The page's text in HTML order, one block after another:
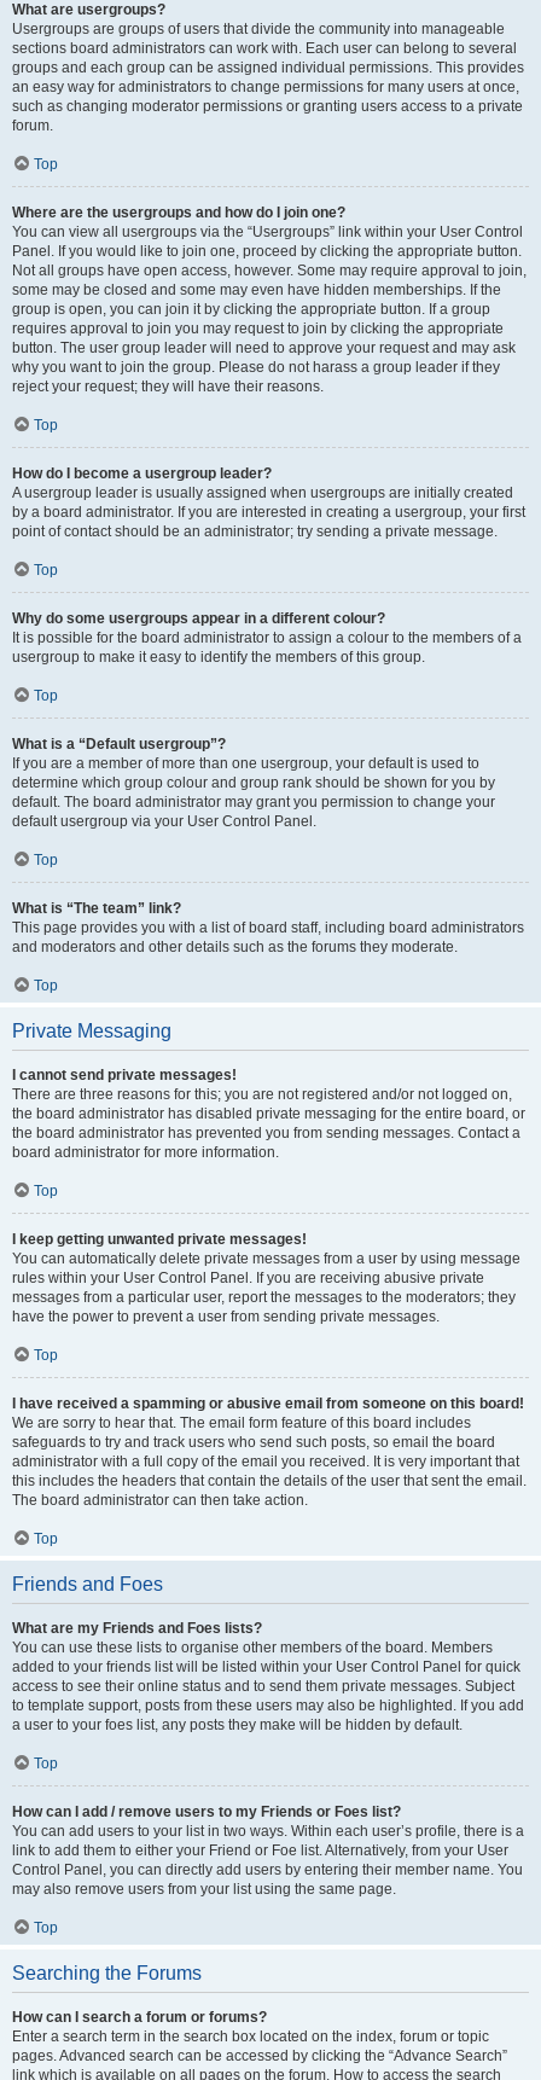
What are usergroups?
Usergroups are groups of users that divide the community into manageable
sections board administrators can work with. Each user can belong to several
groups and each group can be assigned individual permissions. This provides
an easy way for administrators to change permissions for many users at once,
such as changing moderator permissions or granting users access to a private
forum.
Top
Where are the usergroups and how do I join one?
You can view all usergroups via the “Usergroups” link within your User Control
Panel. If you would like to join one, proceed by clicking the appropriate button.
Not all groups have open access, however. Some may require approval to join,
some may be closed and some may even have hidden memberships. If the
group is open, you can join it by clicking the appropriate button. If a group
requires approval to join you may request to join by clicking the appropriate
button. The user group leader will need to approve your request and may ask
why you want to join the group. Please do not harass a group leader if they
reject your request; they will have their reasons.
Top
How do I become a usergroup leader?
A usergroup leader is usually assigned when usergroups are initially created
by a board administrator. If you are interested in creating a usergroup, your first
point of contact should be an administrator; try sending a private message.
Top
Why do some usergroups appear in a different colour?
It is possible for the board administrator to assign a colour to the members of a
usergroup to make it easy to identify the members of this group.
Top
What is a “Default usergroup”?
If you are a member of more than one usergroup, your default is used to
determine which group colour and group rank should be shown for you by
default. The board administrator may grant you permission to change your
default usergroup via your User Control Panel.
Top
What is “The team” link?
This page provides you with a list of board staff, including board administrators
and moderators and other details such as the forums they moderate.
Top
Private Messaging
I cannot send private messages!
There are three reasons for this; you are not registered and/or not logged on,
the board administrator has disabled private messaging for the entire board, or
the board administrator has prevented you from sending messages. Contact a
board administrator for more information.
Top
I keep getting unwanted private messages!
You can automatically delete private messages from a user by using message
rules within your User Control Panel. If you are receiving abusive private
messages from a particular user, report the messages to the moderators; they
have the power to prevent a user from sending private messages.
Top
I have received a spamming or abusive email from someone on this board!
We are sorry to hear that. The email form feature of this board includes
safeguards to try and track users who send such posts, so email the board
administrator with a full copy of the email you received. It is very important that
this includes the headers that contain the details of the user that sent the email.
The board administrator can then take action.
Top
Friends and Foes
What are my Friends and Foes lists?
You can use these lists to organise other members of the board. Members
added to your friends list will be listed within your User Control Panel for quick
access to see their online status and to send them private messages. Subject
to template support, posts from these users may also be highlighted. If you add
a user to your foes list, any posts they make will be hidden by default.
Top
How can I add / remove users to my Friends or Foes list?
You can add users to your list in two ways. Within each user’s profile, there is a
link to add them to either your Friend or Foe list. Alternatively, from your User
Control Panel, you can directly add users by entering their member name. You
may also remove users from your list using the same page.
Top
Searching the Forums
How can I search a forum or forums?
Enter a search term in the search box located on the index, forum or topic
pages. Advanced search can be accessed by clicking the “Advance Search”
link which is available on all pages on the forum. How to access the search